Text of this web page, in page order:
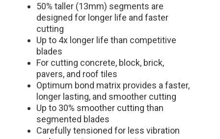
50% taller (13mm) segments are
designed for longer life and faster
cutting
Up to 4x longer life than competitive
blades
For cutting concrete, block, brick,
pavers, and roof tiles
Optimum bond matrix provides a faster,
longer lasting, and smoother cutting
Up to 30% smoother cutting than
segmented blades
Carefully tensioned for less vibration